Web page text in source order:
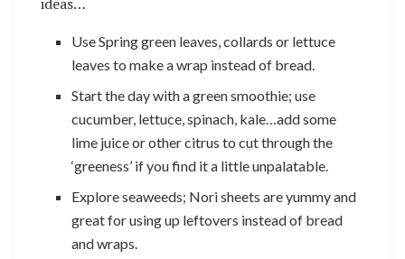
Use Spring green leaves, collards or lettuce
leaves to make a wrap instead of bread.
Start the day with a green smoothie; use
cucumber, lettuce, spinach, kale…add some
lime juice or other citrus to cut through the
‘greeness’ if you find it a little unpalatable.
Explore seaweeds; Nori sheets are yummy and
great for using up leftovers instead of bread
and wraps.